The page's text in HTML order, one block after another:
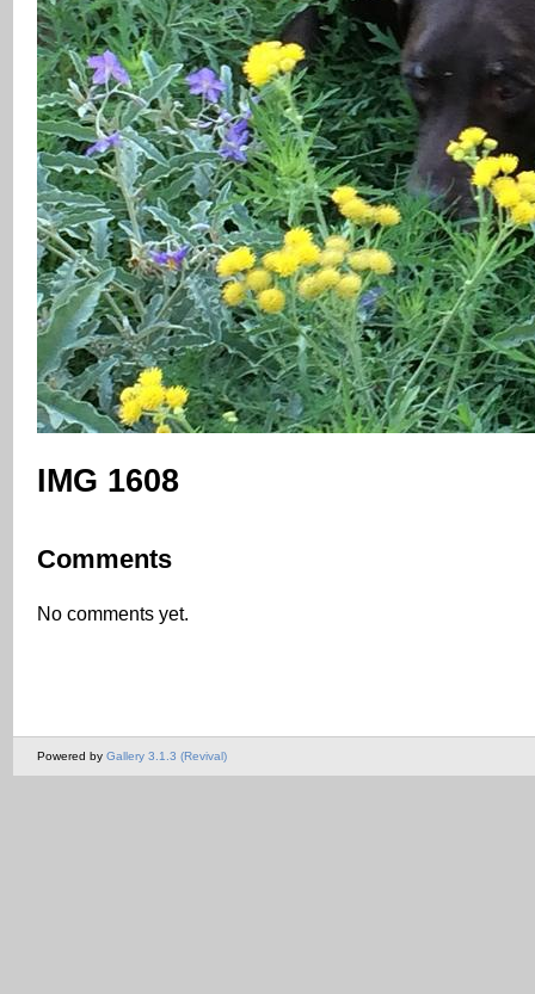
IMG 1608
Comments
No comments yet.
Powered by Gallery 3.1.3 (Revival)